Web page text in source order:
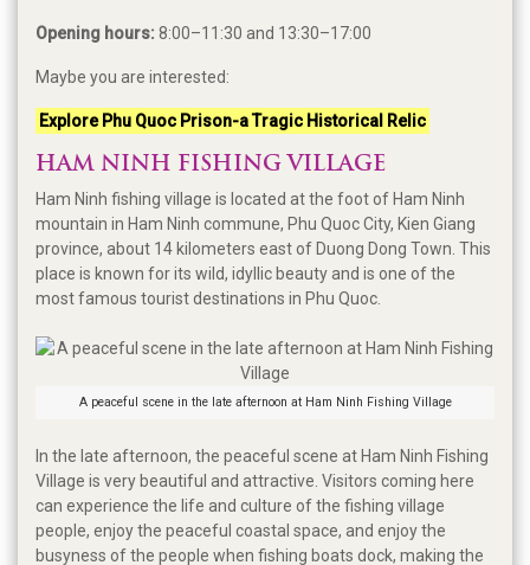
Opening hours: 8:00–11:30 and 13:30–17:00
Maybe you are interested:
Explore Phu Quoc Prison-a Tragic Historical Relic
HAM NINH FISHING VILLAGE
Ham Ninh fishing village is located at the foot of Ham Ninh
mountain in Ham Ninh commune, Phu Quoc City, Kien Giang
province, about 14 kilometers east of Duong Dong Town. This
place is known for its wild, idyllic beauty and is one of the
most famous tourist destinations in Phu Quoc.
A peaceful scene in the late afternoon at Ham Ninh Fishing Village
In the late afternoon, the peaceful scene at Ham Ninh Fishing
Village is very beautiful and attractive. Visitors coming here
can experience the life and culture of the fishing village
people, enjoy the peaceful coastal space, and enjoy the
busyness of the people when fishing boats dock, making the